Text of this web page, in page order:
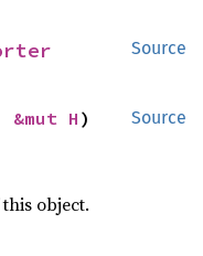
Source
Source
&mut H )
object.